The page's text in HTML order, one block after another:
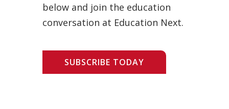
below and join the education
conversation at Education Next.
SUBSCRIBE TODAY